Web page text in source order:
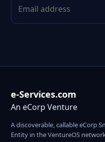
e-Services.com
An eCorp Venture
A discoverable, callable eCorp
Entity in the VentureOS